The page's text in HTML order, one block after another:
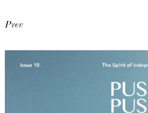
Prev